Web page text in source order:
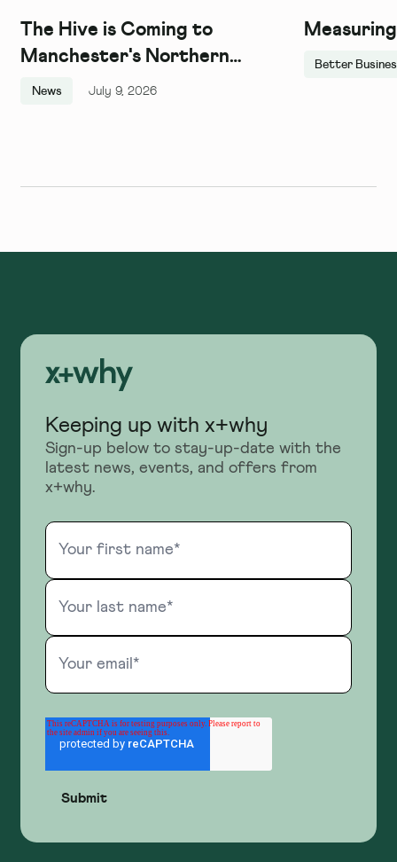
The Hive is Coming to
Manchester's Northern
Quarter, and We Couldn't Be
News July 9, 2026
Better
Keeping up with x+why
Sign-up below to stay-up-date with the
latest news, events, and offers from
x+why.